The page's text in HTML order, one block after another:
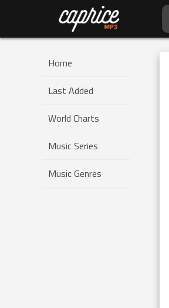
Home
Last Added
World Charts
Music Series
Music Genres